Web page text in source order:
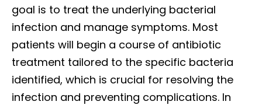
goal is to treat the underlying bacterial
infection and manage symptoms. Most
patients will begin a course of antibiotic
treatment tailored to the specific bacteria
identified, which is crucial for resolving the
infection and preventing complications. In